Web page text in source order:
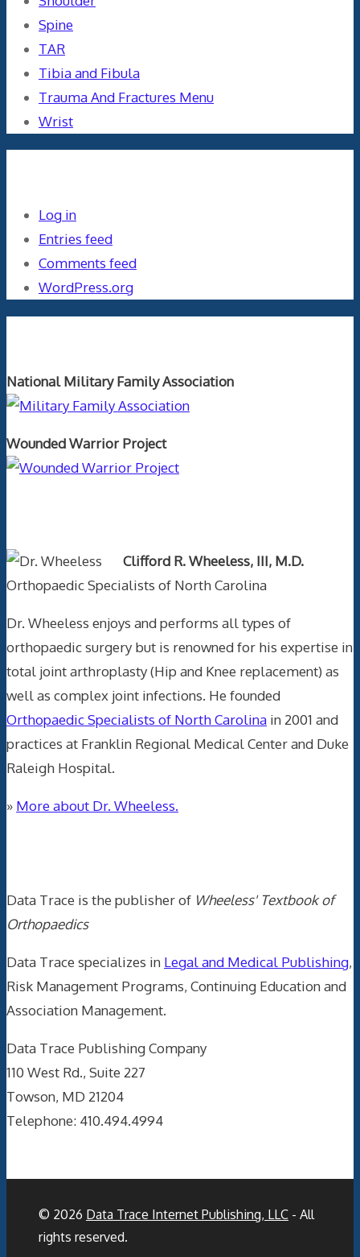
Spine
TAR
Tibia and Fibula
Trauma And Fractures Menu
Wrist
Log in
Entries feed
Comments feed
WordPress.org
National Military Family Association
Wounded Warrior Project
Clifford R. Wheeless, III, M.D.
Orthopaedic Specialists of North Carolina
Dr. Wheeless enjoys and performs all types of
orthopaedic surgery but is renowned for his expertise in
total joint arthroplasty (Hip and Knee replacement) as
well as complex joint infections. He founded
Orthopaedic Specialists of North Carolina in 2001 and
practices at Franklin Regional Medical Center and Duke
Raleigh Hospital.
» More about Dr. Wheeless.
Data Trace is the publisher of Wheeless' Textbook of
Orthopaedics
Data Trace specializes in Legal and Medical Publishing,
Risk Management Programs, Continuing Education and
Association Management.
Data Trace Publishing Company
110 West Rd., Suite 227
Towson, MD 21204
Telephone: 410.494.4994
© 2026 Data Trace Internet Publishing, LLC - All
rights reserved.